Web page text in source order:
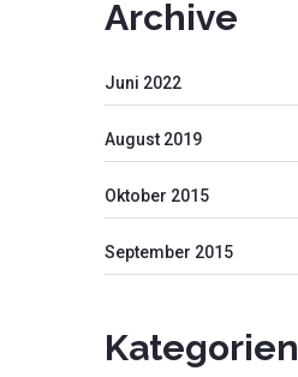
Archive
Juni 2022
August 2019
Oktober 2015
September 2015
Kategorien